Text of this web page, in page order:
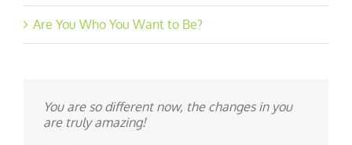
Are You Who You Want to Be?
You are so different now, the changes in you
are truly amazing!